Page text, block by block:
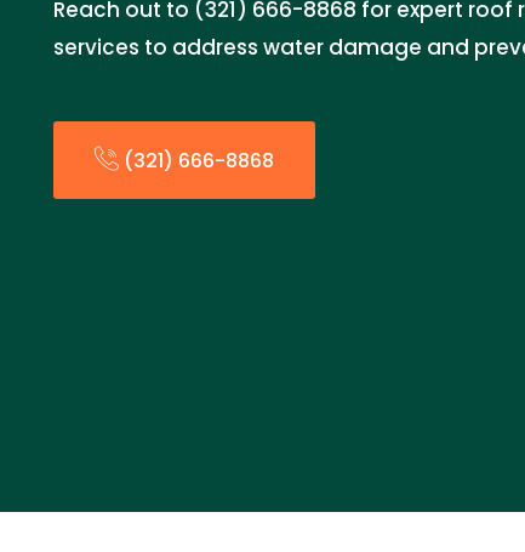
Reach out to (321) 666-8868 for expert
services to address water damage and
(321) 666-8868